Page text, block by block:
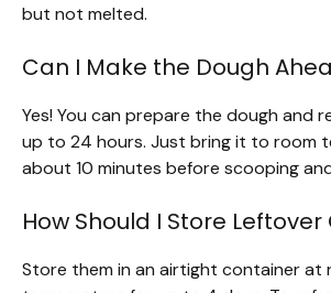
but not melted.
Can I Make the Dough
Yes! You can prepare the dough and
up to 24 hours. Just bring it to room
about 10 minutes before scooping
How Should I Store Leftover
Store them in an airtight container at